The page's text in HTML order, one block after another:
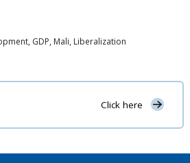
GDP, Mali, Liberalization
Click here